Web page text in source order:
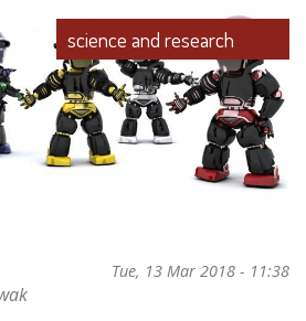
science and research
Tue, 13 Mar 2018 - 11:38